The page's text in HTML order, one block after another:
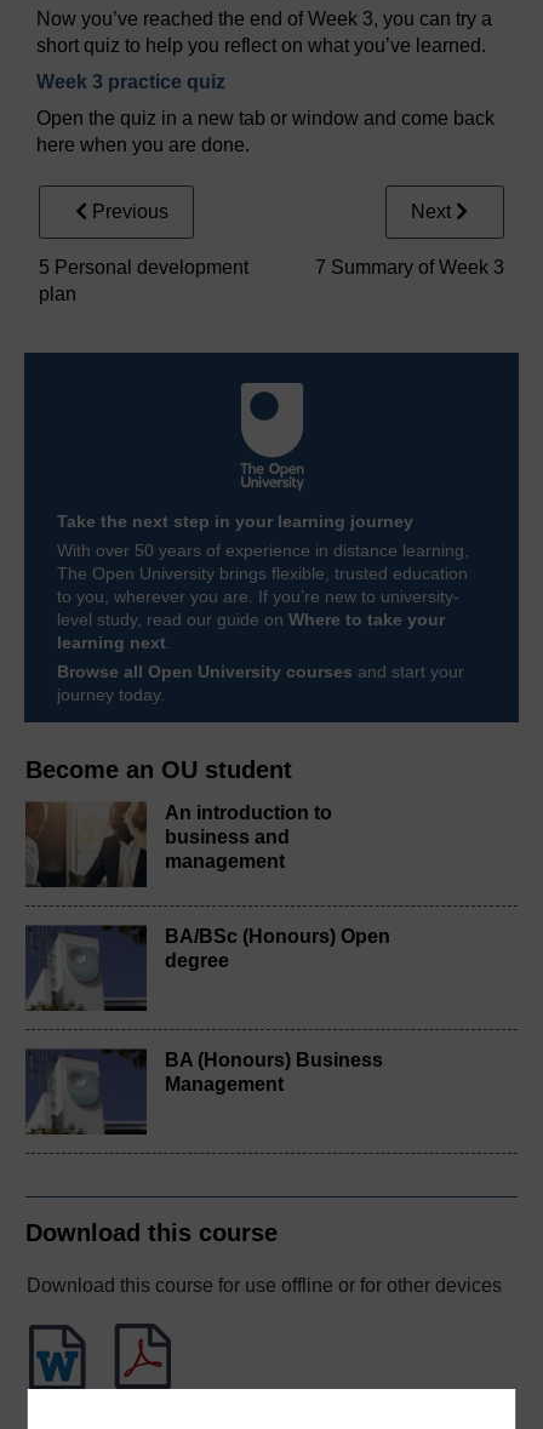
Become an OU student
An introduction to
business and
management
BA/BSc (Honours) Open
degree
BA (Honours) Business
Management
Download this course
Download this course for use offline or for other devices
Now you’ve reached the end of Week 3, you can try a
short quiz to help you reflect on what you’ve learned.
Week 3 practice quiz
Open the quiz in a new tab or window and come back
here when you are done.
Previous
5 Personal development
plan
Next
7 Summary of Week 3
Take the next step in your learning journey
With over 50 years of experience in distance learning,
The Open University brings flexible, trusted education
to you, wherever you are. If you’re new to university-
level study, read our guide on Where to take your
learning next.
Browse all Open University courses and start your
journey today.